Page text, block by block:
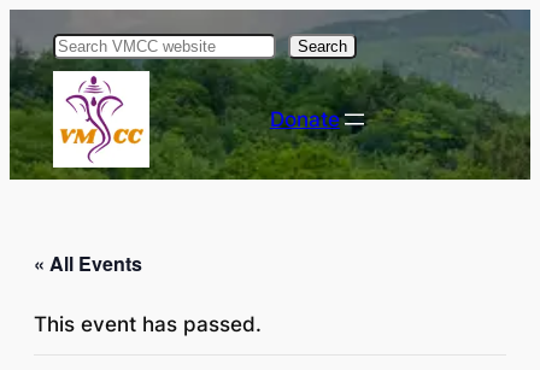
Search
Donate
« All Events
This event has passed.